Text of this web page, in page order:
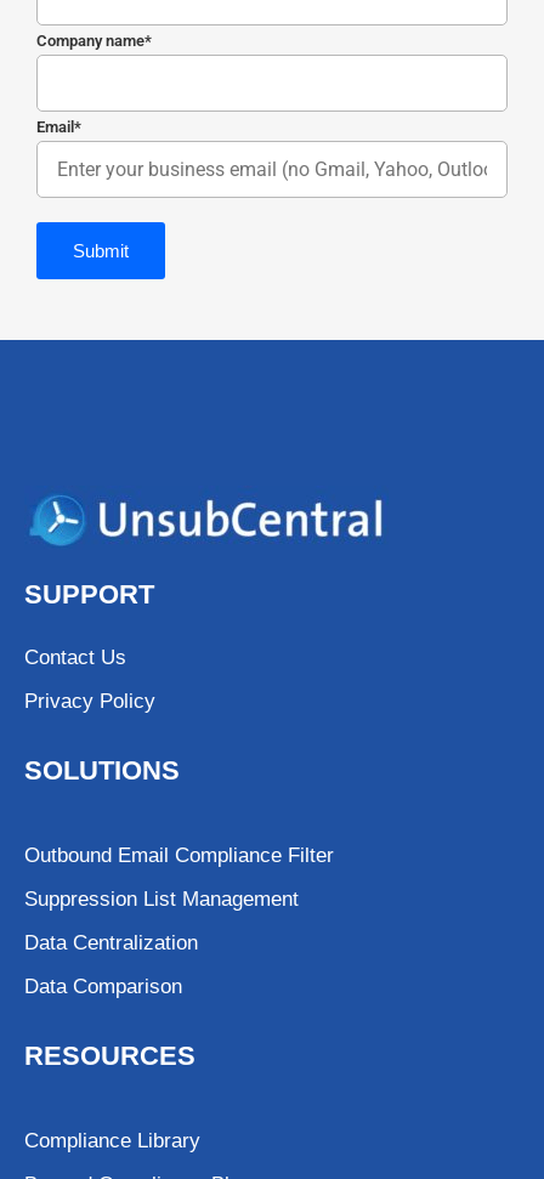
Company name*
Email *
SUPPORT
Contact Us
Privacy Policy
SOLUTIONS
Outbound Email Compliance Filter
Suppression List Management
Data Centralization
Data Comparison
RESOURCES
Compliance Library